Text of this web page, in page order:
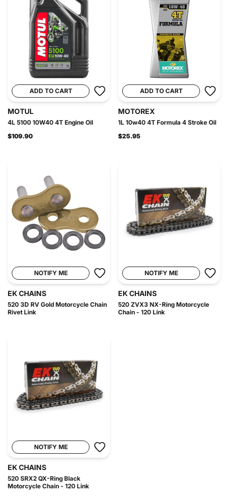
ADD TO CART
MOTUL
4L 5100 10W40 4T Engine Oil
$109.90
ADD TO CART
MOTOREX
1L 10w40 4T Formula 4 Stroke Oil
$25.95
NOTIFY ME
EK CHAINS
520 3D RV Gold Motorcycle Chain
Rivet Link
NOTIFY ME
EK CHAINS
520 ZVX3 NX-Ring Motorcycle
Chain - 120 Link
NOTIFY ME
EK CHAINS
520 SRX2 QX-Ring Black
Motorcycle Chain - 120 Link